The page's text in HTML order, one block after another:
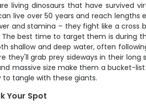
living dinosaurs that have survived
live over 50 years and reach
and stamina – they fight like a cross
best time to target them is during
shallow and deep water, often
they'll grab prey sideways in their
massive size make them a bucket-
tangle with these giants.
Your Spot